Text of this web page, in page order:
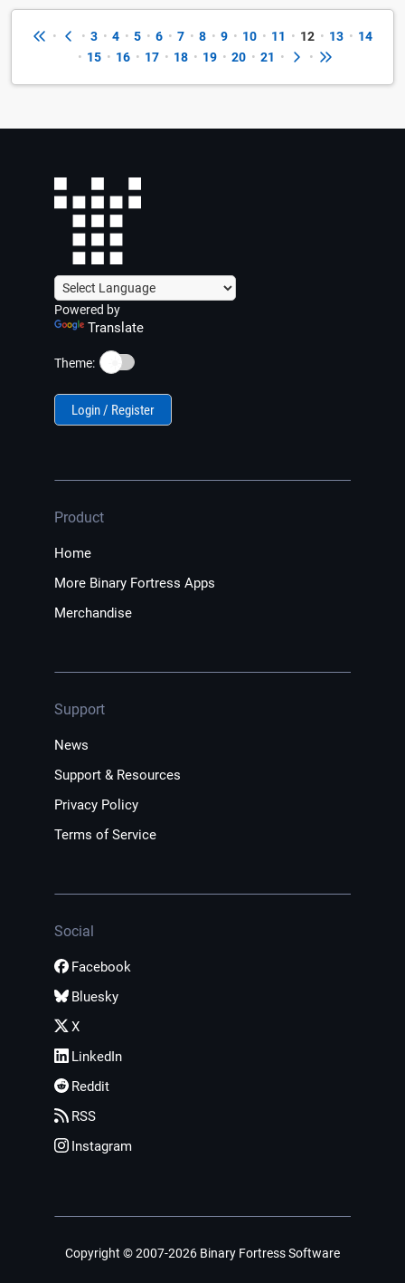
• • 3 • 4 • 5 • 6 • 7 • 8 • 9 • 10 • 11 • 12 • 13 • 14
• 15 • 16 • 17 • 18 • 19 • 20 • 21 • •
Powered by
Translate
Theme: ☀️
Login / Register
Product
Home
More Binary Fortress Apps
Merchandise
Support
News
Support & Resources
Privacy Policy
Terms of Service
Social
Facebook
Bluesky
X
LinkedIn
Reddit
RSS
Instagram
Copyright © 2007-2026 Binary Fortress Software